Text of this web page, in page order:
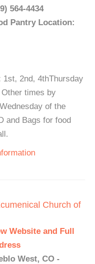
564-4434
Pantry Location:
1st, 2nd, 4thThursday
times by
of the
and Bags for food
Church of
Website and Full
West, CO -